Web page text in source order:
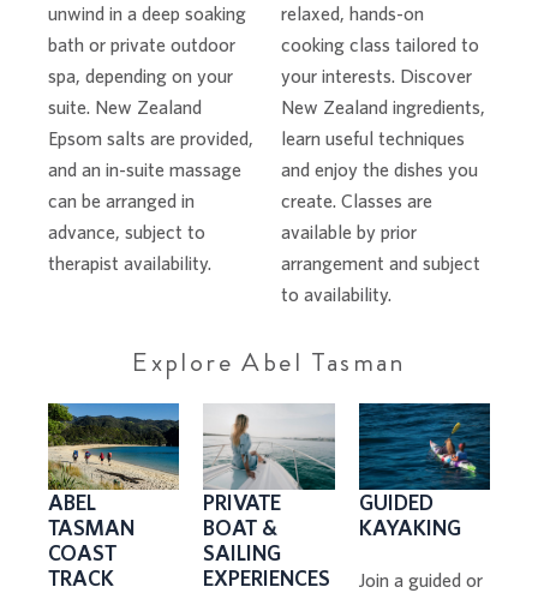
unwind in a deep soaking
bath or private outdoor
spa, depending on your
suite. New Zealand
Epsom salts are provided,
and an in-suite massage
can be arranged in
advance, subject to
therapist availability.
relaxed, hands-on
cooking class tailored to
your interests. Discover
New Zealand ingredients,
learn useful techniques
and enjoy the dishes you
create. Classes are
available by prior
arrangement and subject
to availability.
Explore Abel Tasman
ABEL
TASMAN
COAST
TRACK
PRIVATE
BOAT &
SAILING
EXPERIENCES
GUIDED
KAYAKING
Join a guided or